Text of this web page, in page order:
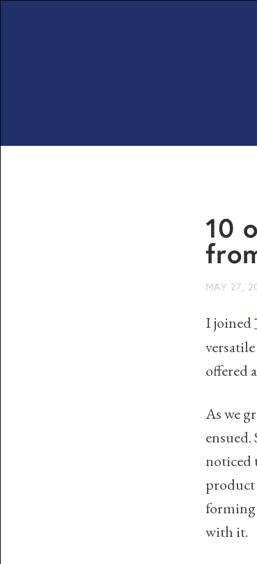
10
MAY 27,
I joined
offered
As we
noticed
product
forming
with it.